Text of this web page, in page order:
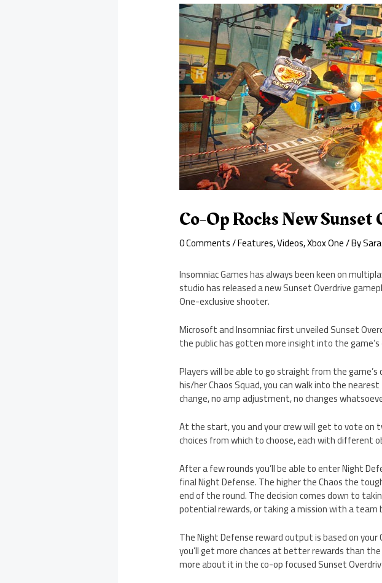
Co-Op Rocks New
0 Comments/Features,Videos,Xbox One/ BySara
Insomniac Games has always been keen on
studio has released a new Sunset Overdrive
One-exclusive shooter.
Microsoft and Insomniac first unveiled Sunset
the public has gotten more insight into the game’s
Players will be able to go straight from the
his/her Chaos Squad, you can walk into the
change, no amp adjustment, no changes
At the start, you and your crew will get to vote on
choices from which to choose, each with different
After a few rounds you’ll be able to enter Night
final Night Defense. The higher the Chaos the
end of the round. The decision comes down to
potential rewards, or taking a mission with a
The Night Defense reward output is based on
you’ll get more chances at better rewards than
more about it in the co-op focused Sunset